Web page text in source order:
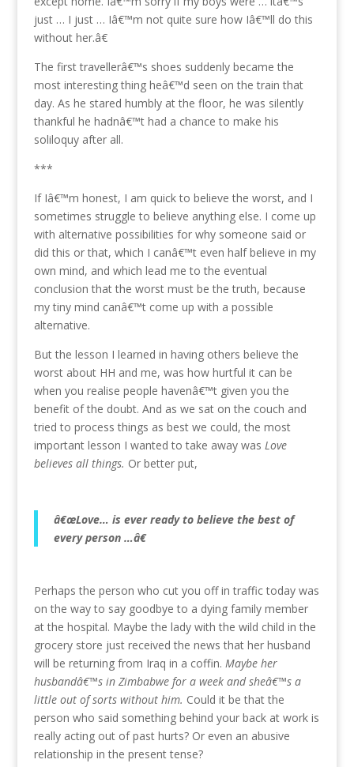
just … I just … Iâ€™m not quite sure how Iâ€™ll do this
without her.â€
The first travellerâ€™s shoes suddenly became the
most interesting thing heâ€™d seen on the train that
day. As he stared humbly at the floor, he was silently
thankful he hadnâ€™t had a chance to make his
soliloquy after all.
***
If Iâ€™m honest, I am quick to believe the worst, and I
sometimes struggle to believe anything else. I come up
with alternative possibilities for why someone said or
did this or that, which I canâ€™t even half believe in my
own mind, and which lead me to the eventual
conclusion that the worst must be the truth, because
my tiny mind canâ€™t come up with a possible
alternative.
But the lesson I learned in having others believe the
worst about HH and me, was how hurtful it can be
when you realise people havenâ€™t given you the
benefit of the doubt. And as we sat on the couch and
tried to process things as best we could, the most
important lesson I wanted to take away was Love
believes all things. Or better put,
â€œLove… is ever ready to believe the best of
every person …â€
Perhaps the person who cut you off in traffic today was
on the way to say goodbye to a dying family member
at the hospital. Maybe the lady with the wild child in the
grocery store just received the news that her husband
will be returning from Iraq in a coffin. Maybe her
husbandâ€™s in Zimbabwe for a week and sheâ€™s a
little out of sorts without him. Could it be that the
person who said something behind your back at work is
really acting out of past hurts? Or even an abusive
relationship in the present tense?